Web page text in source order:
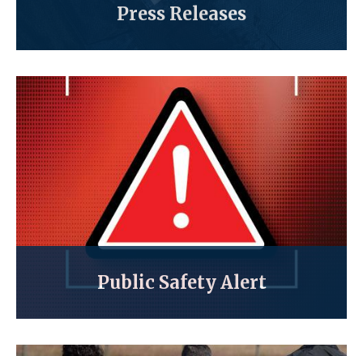
Press Releases
Public Safety Alert